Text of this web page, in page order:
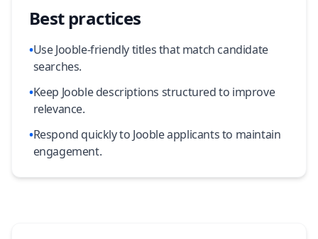
Best practices
•Use Jooble-friendly titles that match candidate
searches.
•Keep Jooble descriptions structured to improve
relevance.
•Respond quickly to Jooble applicants to maintain
engagement.